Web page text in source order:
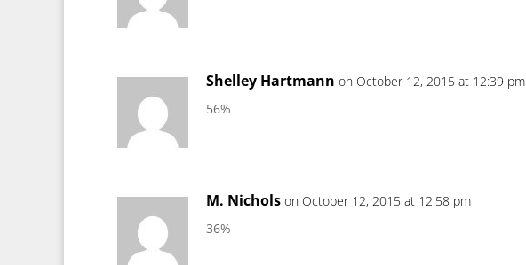
Shelley Hartmann on October 12, 2015 at 12:39 pm
56%
M. Nichols on October 12, 2015 at 12:58 pm
36%